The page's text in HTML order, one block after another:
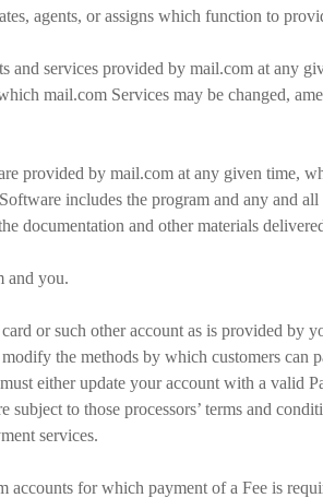
agents, or assigns which function to
and services provided by mail.com at any
mail.com Services may be changed,
provided by mail.com at any given time,
includes the program and any and
documentation and other materials
and you.
or such other account as is provided by
the methods by which customers
either update your account with a valid
subject to those processors’ terms and
services.
accounts for which payment of a Fee is